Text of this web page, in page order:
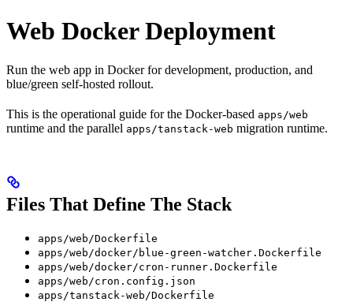
Web Docker Deployment
Run the web app in Docker for development, production, and
blue/green self-hosted rollout.
This is the operational guide for the Docker-based apps/web
runtime and the parallel apps/tanstack-web migration runtime.
Files That Define The Stack
apps/web/Dockerfile
apps/web/docker/blue-green-watcher.Dockerfile
apps/web/docker/cron-runner.Dockerfile
apps/web/cron.config.json
apps/tanstack-web/Dockerfile